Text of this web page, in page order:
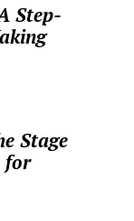
Step-
Stage
for